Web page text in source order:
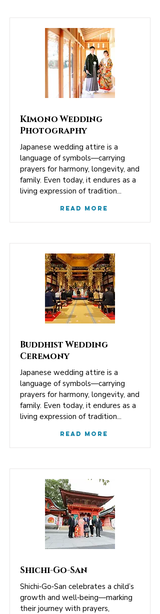
Kimono Wedding
Photography
Japanese wedding attire is a
language of symbols—carrying
prayers for harmony, longevity, and
family. Even today, it endures as a
living expression of tradition...
Read More
Buddhist Wedding
Ceremony
Japanese wedding attire is a
language of symbols—carrying
prayers for harmony, longevity, and
family. Even today, it endures as a
living expression of tradition...
Read More
Shichi-Go-San
Shichi‑Go‑San celebrates a child’s
growth and well‑being—marking
their journey with prayers,